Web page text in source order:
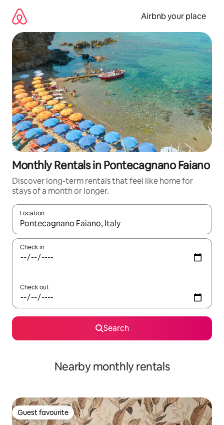
content
Airbnb your place
Monthly Rentals in Pontecagnano Faiano
Discover long-term rentals that feel like home for
stays of a month or longer.
Location
When results are available, navigate with up and down arrow
Check in
Check out
Search
Nearby monthly rentals
Guest favourite
Guest favourite